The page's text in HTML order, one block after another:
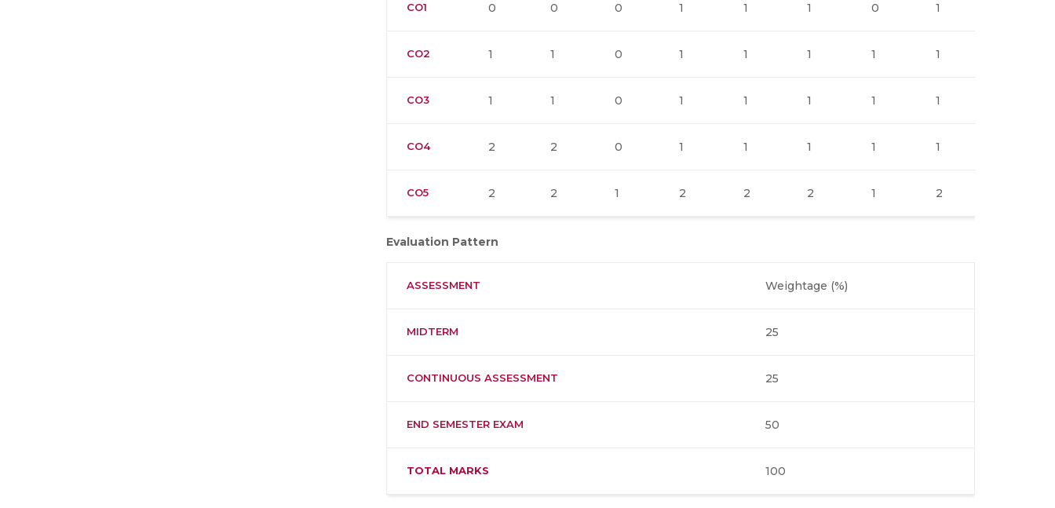
CO1 0 0 0 1 1 1 0 1
CO2 1 1 0 1 1 1 1 1
CO3 1 1 0 1 1 1 1 1
CO4 2 2 0 1 1 1 1 1
CO5 2 2 1 2 2 2 1 2
Evaluation Pattern
ASSESSMENT Weightage (%)
MIDTERM 25
CONTINUOUS ASSESSMENT 25
END SEMESTER EXAM 50
TOTAL MARKS 100